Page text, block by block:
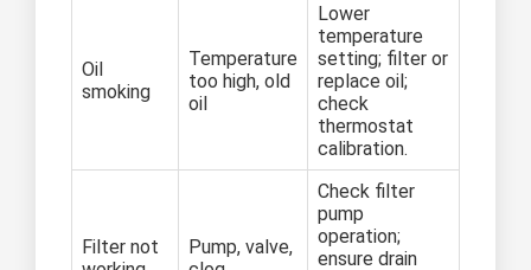
Oil
smoking
Temperature
too high, old
oil
Lower
temperature
setting; filter or
replace oil;
check
thermostat
calibration.
Filter not
Pump, valve,
Check filter
pump
operation;
ensure drain